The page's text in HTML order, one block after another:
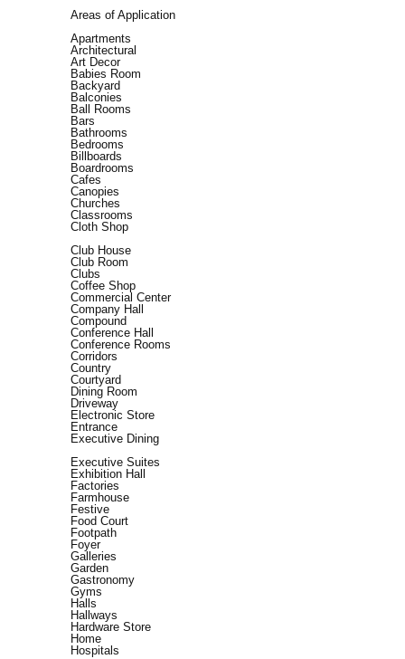
Areas of Application
Apartments
Architectural
Art Decor
Babies Room
Backyard
Balconies
Ball Rooms
Bars
Bathrooms
Bedrooms
Billboards
Boardrooms
Cafes
Canopies
Churches
Classrooms
Cloth Shop
Club House
Club Room
Clubs
Coffee Shop
Commercial Center
Company Hall
Compound
Conference Hall
Conference Rooms
Corridors
Country
Courtyard
Dining Room
Driveway
Electronic Store
Entrance
Executive Dining
Executive Suites
Exhibition Hall
Factories
Farmhouse
Festive
Food Court
Footpath
Foyer
Galleries
Garden
Gastronomy
Gyms
Halls
Hallways
Hardware Store
Home
Hospitals